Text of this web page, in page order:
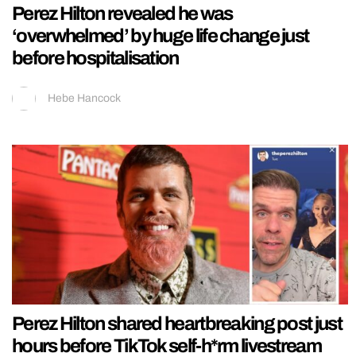
Perez Hilton revealed he was
‘overwhelmed’ by huge life change just
before hospitalisation
Hebe Hancock
Perez Hilton shared heartbreaking post just
hours before TikTok self-h*rm livestream